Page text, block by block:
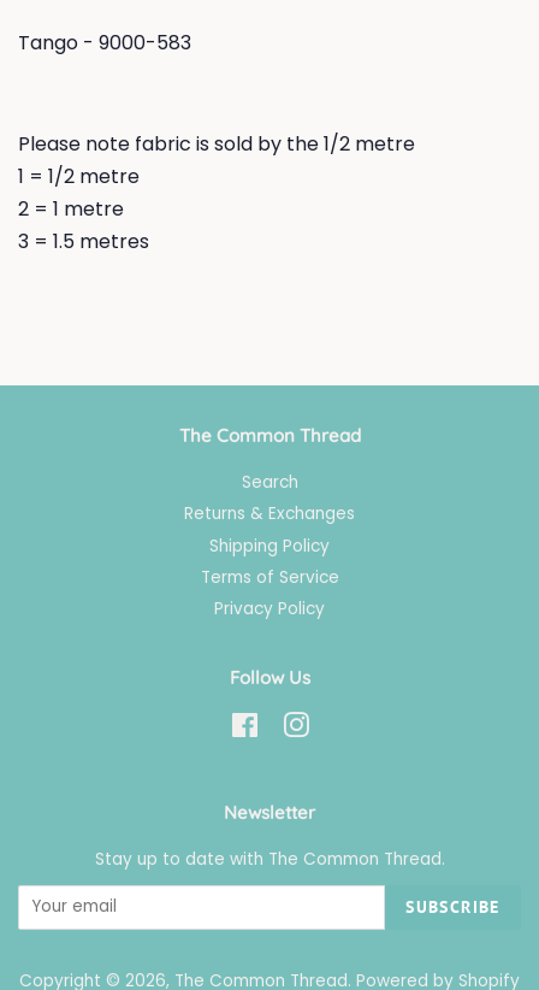
Tango - 9000-583
Please note fabric is sold by the 1/2 metre
1 = 1/2 metre
2 = 1 metre
3 = 1.5 metres
The Common Thread
Search
Returns & Exchanges
Shipping Policy
Terms of Service
Privacy Policy
Follow Us
FacebookInstagram
Newsletter
Stay up to date with The Common Thread.
SUBSCRIBE
Copyright © 2026, The Common Thread. Powered by Shopify